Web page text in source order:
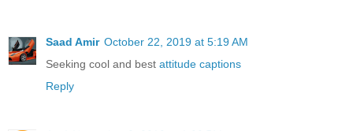
Saad Amir October 22, 2019 at 5:19 AM
Seeking cool and best attitude captions
Reply